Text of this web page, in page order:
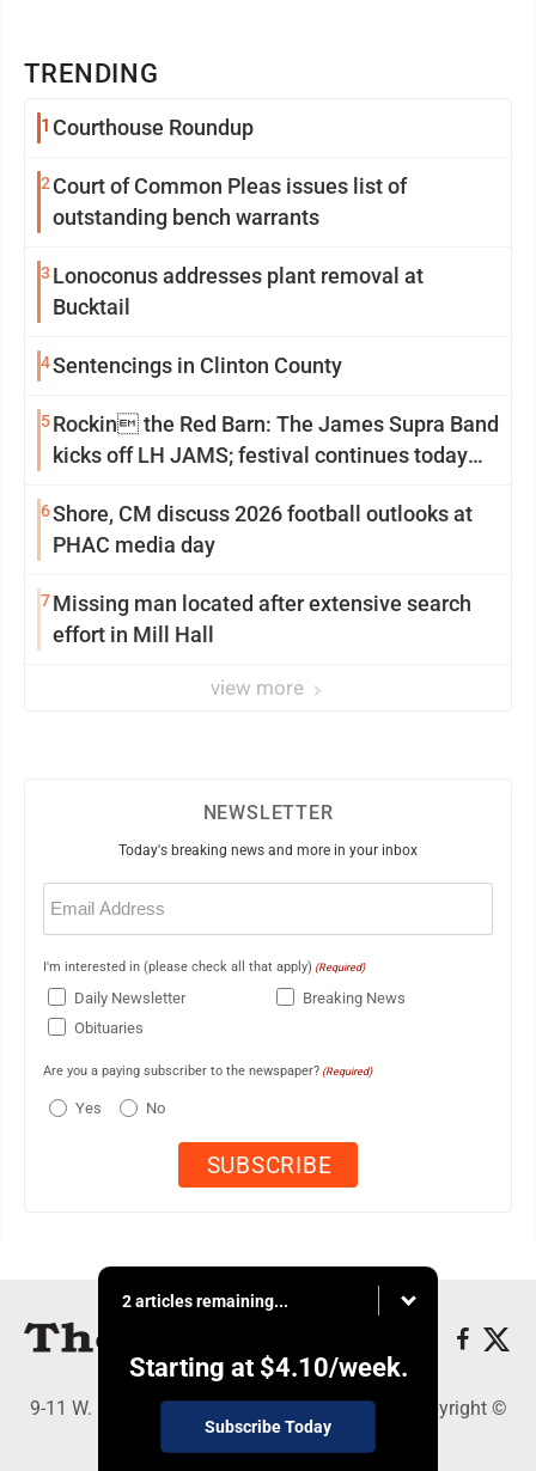
TRENDING
1 Courthouse Roundup
2 Court of Common Pleas issues list of
outstanding bench warrants
3 Lonoconus addresses plant removal at
Bucktail
4Sentencings in Clinton County
5Rockin the Red Barn: The James Supra Band
kicks off LH JAMS; festival continues today
6Shore, CM discuss 2026 football outlooks at
PHAC media day
7Missing man located after extensive search
effort in Mill Hall
view more
NEWSLETTER
Today's breaking news and more in your inbox
Email
(Required)
I'm interested in (please check all that apply) (Required)
Daily Newsletter
Breaking News
Obituaries
Are you a paying subscriber to the newspaper? (Required)
Yes No
2 articles remaining...
Starting at $4.10/week.
Subscribe Today
9-11 W. Main Street, Lock Haven, PA 17745 - Copyright ©
The Express